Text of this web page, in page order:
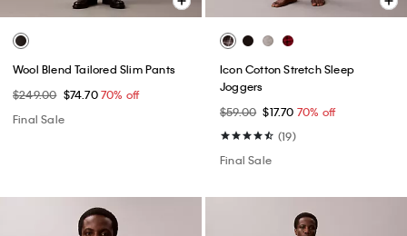
Wool Blend Tailored Slim Pants
$249.00 $74.7070% off
Final Sale
Icon Cotton Stretch Sleep
Joggers
$59.00 $17.70 70% off
(19)
Final Sale